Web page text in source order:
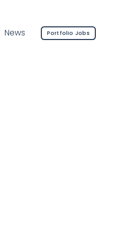
News Portfolio Jobs